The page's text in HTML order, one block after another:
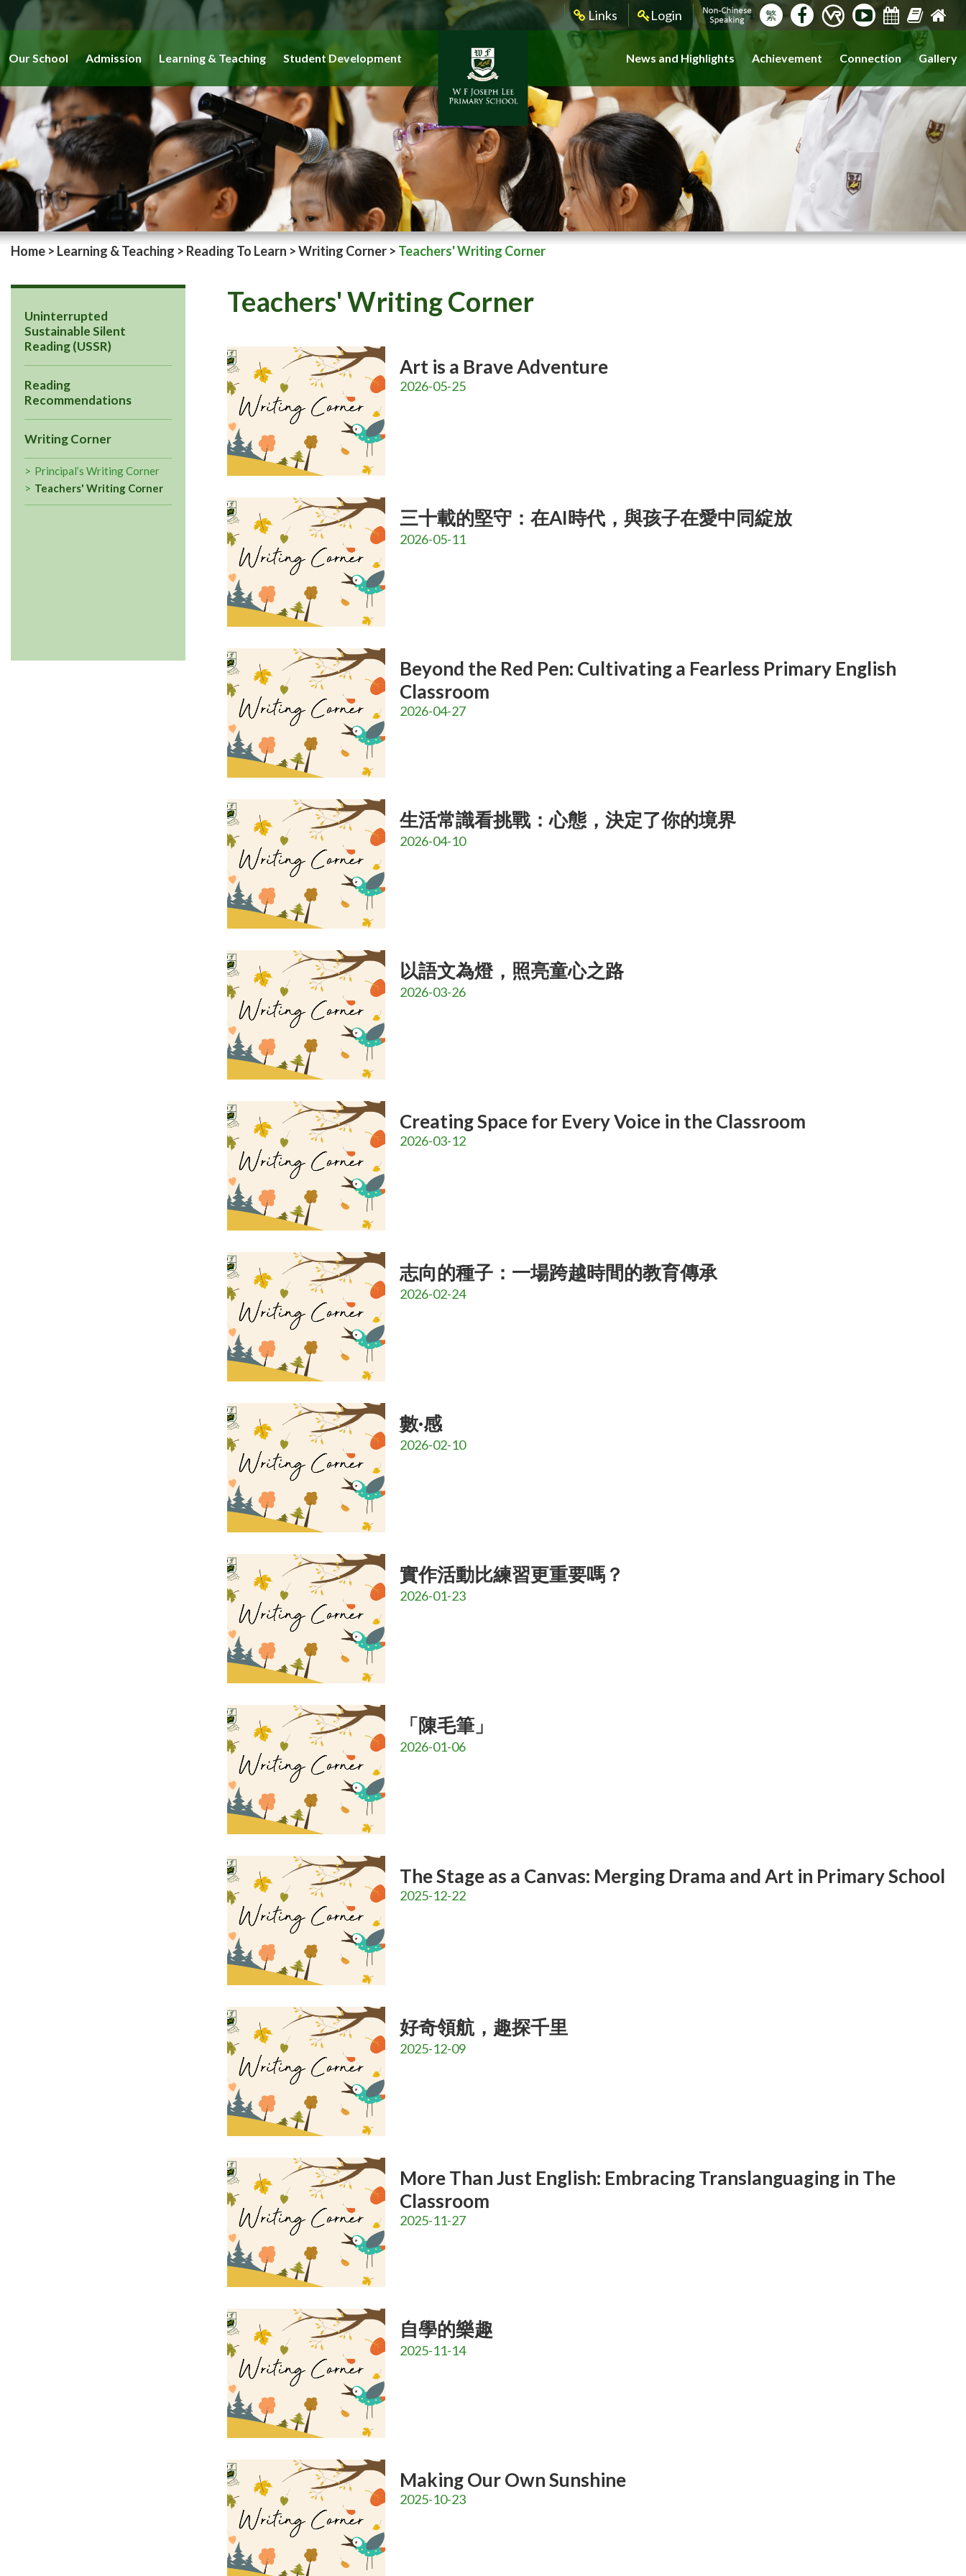
Links Login 繁
Our School Admission Learning & Teaching Student Development News and Highlights Achievement Connection Gallery
Home > Learning & Teaching > Reading To Learn >Writing Corner > Teachers' Writing Corner
Uninterrupted
Sustainable Silent
Reading (USSR)
Reading
Recommendations
Writing Corner
Principal’s Writing Corner
Teachers' Writing Corner
Teachers' Writing Corner
Art is a Brave Adventure
2026-05-25
三十載的堅守：在AI時代，與孩子在愛中同綻放
2026-05-11
Beyond the Red Pen: Cultivating a Fearless Primary English
Classroom
2026-04-27
生活常識看挑戰：心態，決定了你的境界
2026-04-10
以語文為燈，照亮童心之路
2026-03-26
Creating Space for Every Voice in the Classroom
2026-03-12
志向的種子：一場跨越時間的教育傳承
2026-02-24
數·感
2026-02-10
實作活動比練習更重要嗎？
2026-01-23
「陳毛筆」
2026-01-06
The Stage as a Canvas: Merging Drama and Art in Primary School
2025-12-22
好奇領航，趣探千里
2025-12-09
More Than Just English: Embracing Translanguaging in The
Classroom
2025-11-27
自學的樂趣
2025-11-14
Making Our Own Sunshine
2025-10-23